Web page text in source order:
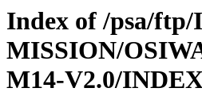
Index of /psa/
MISSION/
M14-V2.0/